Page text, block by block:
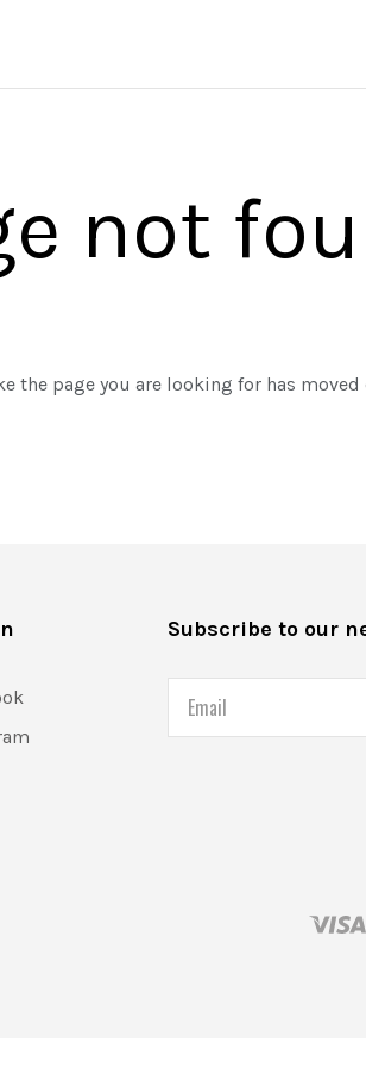
not
the page you are looking for has
Subscribe to our
Email